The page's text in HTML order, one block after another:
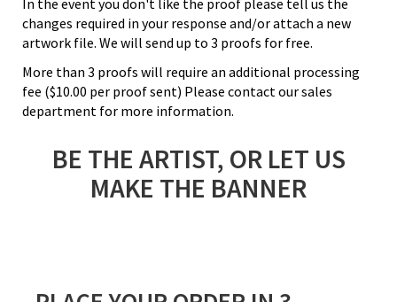
changes required in your response and/or attach a new
artwork file. We will send up to 3 proofs for free.
More than 3 proofs will require an additional processing
fee ($10.00 per proof sent) Please contact our sales
department for more information.
BE THE ARTIST, OR LET US
MAKE THE BANNER